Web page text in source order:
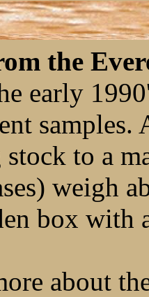
the
early
to a
weigh
box with
about